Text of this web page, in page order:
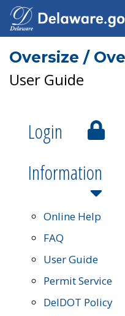
Oversize /
User Guide
Login
Information
Online Help
FAQ
User Guide
Permit Service
DelDOT Policy